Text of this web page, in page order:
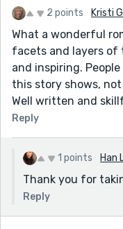
2 points Kristi
What a wonderful
facets and layers of
and inspiring.
this story shows,
Well written and
Reply
1 points Han
Thank you for
Reply